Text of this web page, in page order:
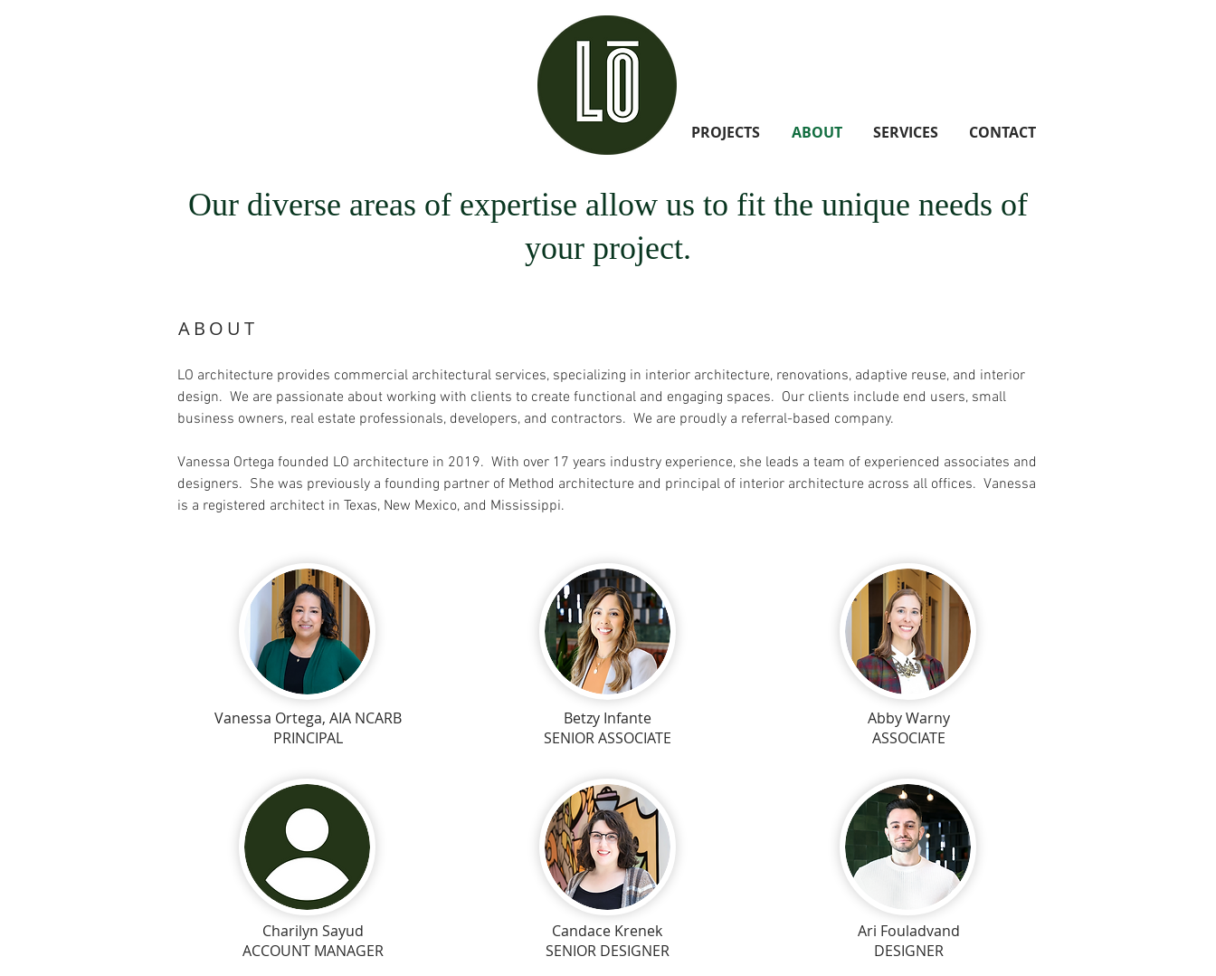
PROJECTS ABOUT SERVICES CONTACT
Our diverse areas of expertise allow us to fit the unique needs of
your project.
ABOUT
LO architecture provides commercial architectural services, specializing in interior architecture, renovations, adaptive reuse, and interior
design. We are passionate about working with clients to create functional and engaging spaces. Our clients include end users, small
business owners, real estate professionals, developers, and contractors. We are proudly a referral-based company.
Vanessa Ortega founded LO architecture in 2019. With over 17 years industry experience, she leads a team of experienced associates and
designers. She was previously a founding partner of Method architecture and principal of interior architecture across all offices. Vanessa
is a registered architect in Texas, New Mexico, and Mississippi.
Vanessa Ortega, AIA NCARB
PRINCIPAL
Charilyn Sayud
ACCOUNT MANAGER
Betzy Infante
SENIOR ASSOCIATE
Candace Krenek
SENIOR DESIGNER
Abby Warny
ASSOCIATE
Ari Fouladvand
DESIGNER